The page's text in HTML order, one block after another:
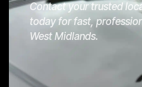
Contact your trusted
today for fast,
West Midlands.